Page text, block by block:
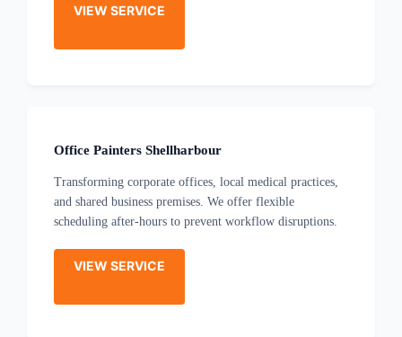
VIEW SERVICE
Office Painters Shellharbour
Transforming corporate offices, local medical practices,
and shared business premises. We offer flexible
scheduling after-hours to prevent workflow disruptions.
VIEW SERVICE